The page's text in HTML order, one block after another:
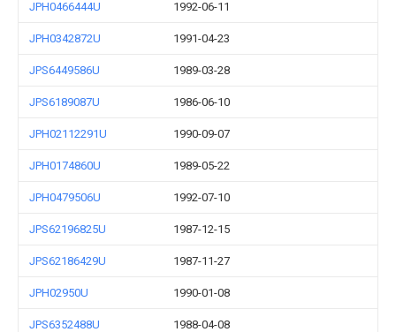
JPH0466444U 1992-06-11
JPH0342872U 1991-04-23
JPS6449586U 1989-03-28
JPS6189087U 1986-06-10
JPH02112291U 1990-09-07
JPH0174860U 1989-05-22
JPH0479506U 1992-07-10
JPS62196825U 1987-12-15
JPS62186429U 1987-11-27
JPH02950U 1990-01-08
JPS6352488U 1988-04-08